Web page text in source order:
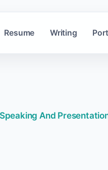
Resume Writing
And